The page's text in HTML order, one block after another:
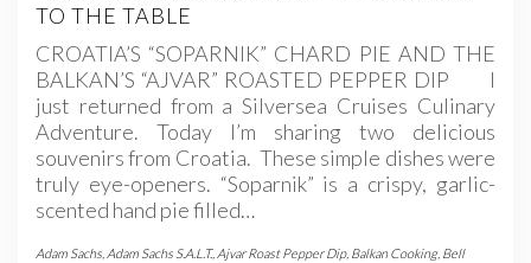
TO THE TABLE
CROATIA’S “SOPARNIK” CHARD PIE AND THE
BALKAN’S “AJVAR” ROASTED PEPPER DIP I
just returned from a Silversea Cruises Culinary
Adventure. Today I’m sharing two delicious
souvenirs from Croatia. These simple dishes were
truly eye-openers. “Soparnik” is a crispy, garlic-
scented hand pie filled…
Adam Sachs Adam Sachs S.A.L.T., Ajvar Roast Pepper Dip, Balkan Cooking, Bell